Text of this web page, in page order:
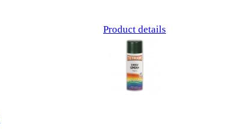
Product details